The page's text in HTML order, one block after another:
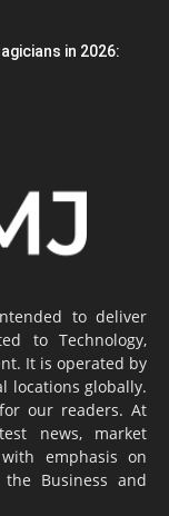
in 2026:
to deliver
to Technology,
It is operated by
locations globally.
our readers. At
news, market
emphasis on
Business and